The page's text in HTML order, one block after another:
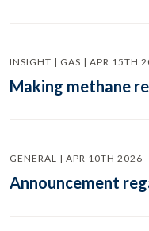
INSIGHT | GAS | APR 15TH
Making methane
GENERAL | APR 10TH 2026
Announcement